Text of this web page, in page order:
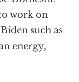
work on
such as
energy,